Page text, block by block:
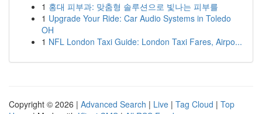
1 홍대 피부과: 맞춤형 솔루션으로 빛나는 피부를
1 Upgrade Your Ride: Car Audio Systems in Toledo
OH
1 NFL London Taxi Guide: London Taxi Fares, Airpo...
Copyright © 2026 | Advanced Search | Live | Tag Cloud | Top